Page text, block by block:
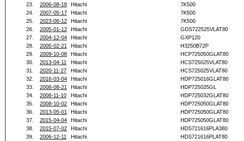
23.
2006-08-18 Hitachi 7K500
24.
2007-05-17 Hitachi 7K500
25.
2023-06-12 Hitachi 7K500
26.
2005-01-12 Hitachi GDS722525VLAT80
27.
2004-12-04 Hitachi GXP120
28.
2005-02-21 Hitachi H3250B72P
29.
2009-10-08 Hitachi HCP725050GLAT80
30.
2013-04-11 Hitachi HCS725025VLAT80
31.
2020-11-27 Hitachi HCS725025VLAT80
32.
2016-03-04 Hitachi HDP725016GLAT80
33.
2008-08-21 Hitachi HDP725025GL
34.
2008-11-10 Hitachi HDP725032GLAT80
35.
2008-10-02 Hitachi HDP725050GLAT80
36.
2013-05-01 Hitachi HDP725050GLAT80
37.
2015-04-04 Hitachi HDP725050GLAT80
38.
2015-07-02 Hitachi HDS721616PLA380
39.
2006-12-11 Hitachi HDS721616PLAT80